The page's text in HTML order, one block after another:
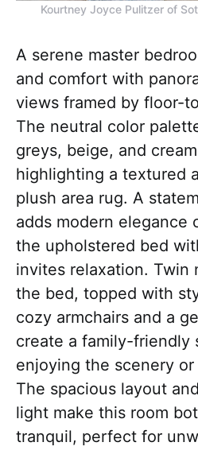
Kourtney Joyce Pulitzer of
A serene master
and comfort with
views framed by floor-
The neutral color
greys, beige, and
highlighting a textured
plush area rug. A
adds modern elegance
the upholstered bed
invites relaxation. Twin
the bed, topped with
cozy armchairs and a
create a family-friendly
enjoying the scenery
The spacious layout
light make this room
tranquil, perfect for